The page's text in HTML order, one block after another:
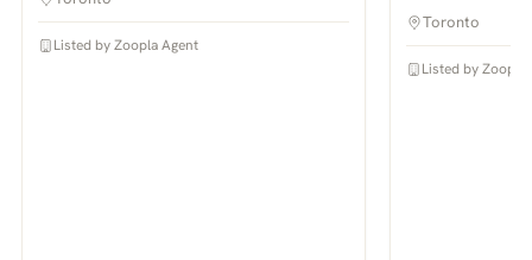
Listed by Zoopla Agent
Toronto
Listed by Zoopla